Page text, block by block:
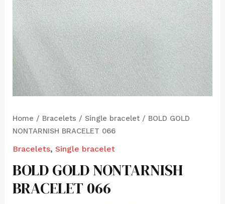
Home / Bracelets / Single bracelet/ BOLD GOLD
NONTARNISH BRACELET 066
Bracelets, Single bracelet
BOLD GOLD NONTARNISH
BRACELET 066